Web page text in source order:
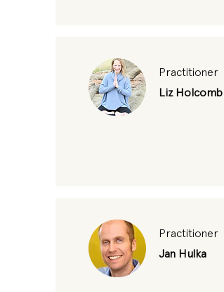
Practitioner
Liz Holcomb
Practitioner
Jan Hulka